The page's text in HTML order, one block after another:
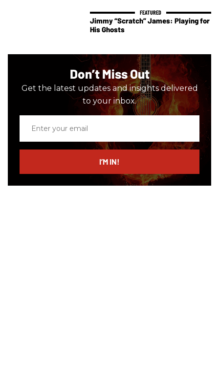
Jimmy “Scratch” James: Playing for
His Ghosts
Don’t Miss Out
Get the latest updates and insights delivered
to your inbox.
email
I’M IN!